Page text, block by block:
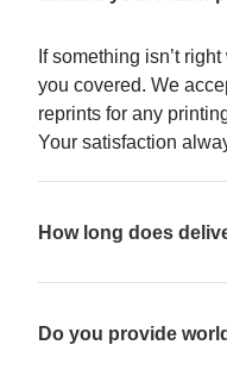
If something isn’t
you covered. We
reprints for any
Your satisfaction
How long does
Do you provide